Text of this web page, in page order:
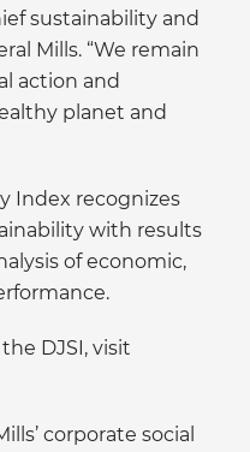
sustainability and
Mills. “We remain
action and
planet and
Index recognizes
with results
of economic,
DJSI, visit
corporate social